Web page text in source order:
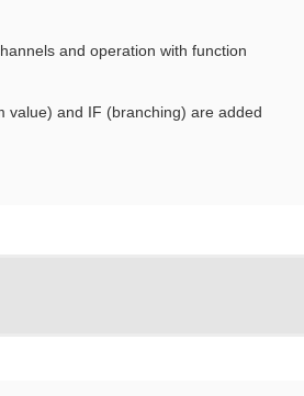
and operation with function
value) and IF (branching) are added